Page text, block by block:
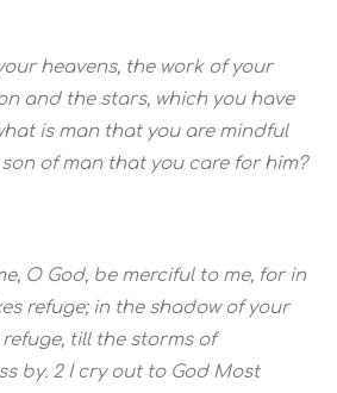
heavens, the work of your
and the stars, which you have
is man that you are mindful
of man that you care for him?
O God, be merciful to me, for in
refuge; in the shadow of your
refuge, till the storms of
by. 2 I cry out to God Most